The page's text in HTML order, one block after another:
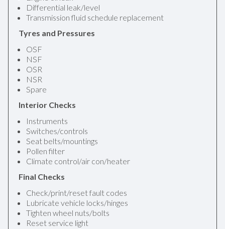
Differential leak/level
Transmission fluid schedule replacement
Tyres and Pressures
OSF
NSF
OSR
NSR
Spare
Interior Checks
Instruments
Switches/controls
Seat belts/mountings
Pollen filter
Climate control/air con/heater
Final Checks
Check/print/reset fault codes
Lubricate vehicle locks/hinges
Tighten wheel nuts/bolts
Reset service light